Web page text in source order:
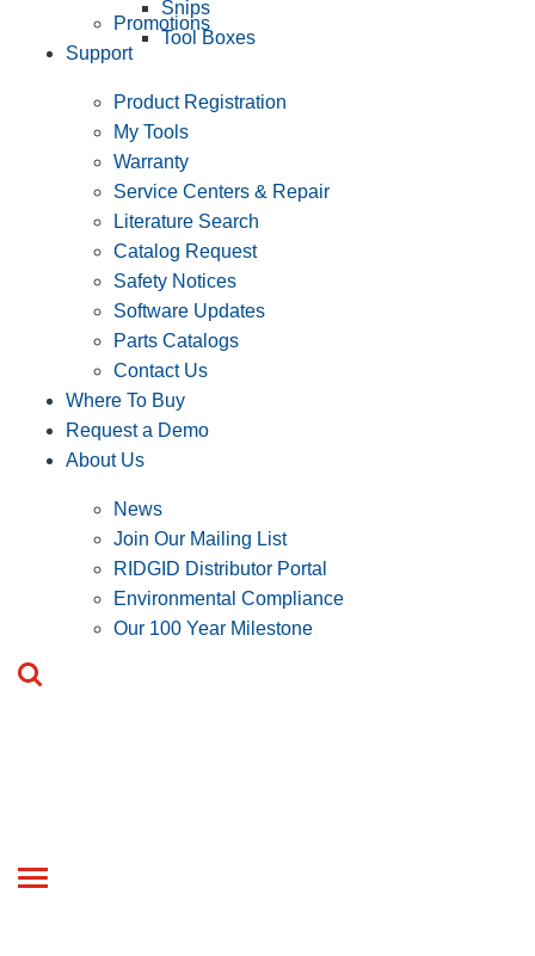
Snips
Tool Boxes
Promotions
Support
Product Registration
My Tools
Warranty
Service Centers & Repair
Literature Search
Catalog Request
Safety Notices
Software Updates
Parts Catalogs
Contact Us
Where To Buy
Request a Demo
About Us
News
Join Our Mailing List
RIDGID Distributor Portal
Environmental Compliance
Our 100 Year Milestone
Toggle